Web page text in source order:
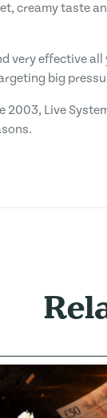
creamy taste
very effective
big
2003, Live